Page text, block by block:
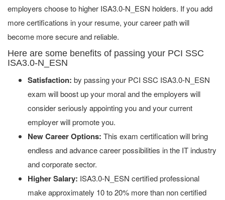
employers choose to higher ISA3.0-N_ESN holders. If you add
more certifications in your resume, your career path will
become more secure and reliable.
Here are some benefits of passing your PCI SSC
ISA3.0-N_ESN
Satisfaction: by passing your PCI SSC ISA3.0-N_ESN
exam will boost up your moral and the employers will
consider seriously appointing you and your current
employer will promote you.
New Career Options: This exam certification will bring
endless and advance career possibilities in the IT industry
and corporate sector.
Higher Salary: ISA3.0-N_ESN certified professional
make approximately 10 to 20% more than non certified